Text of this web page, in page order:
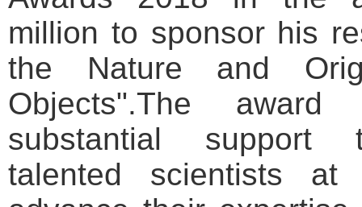
million to sponsor his
the Nature and
Objects".The award
substantial support
talented scientists at